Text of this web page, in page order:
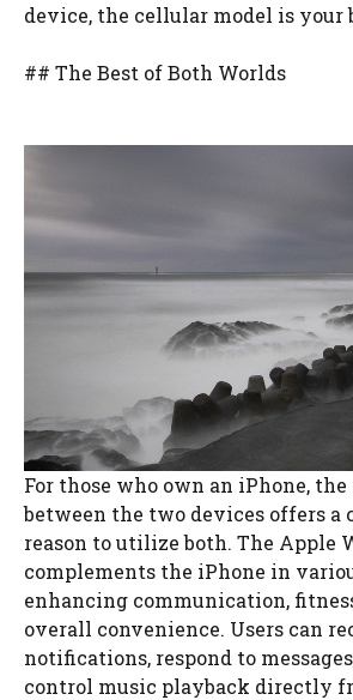
device, the cellular model is your
## The Best of Both Worlds
For those who own an iPhone,
between the two devices offers a
reason to utilize both. The Apple
complements the iPhone in
enhancing communication,
overall convenience. Users can
notifications, respond to
control music playback directly